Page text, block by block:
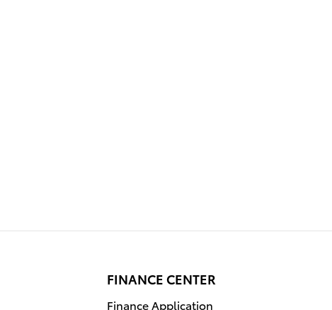
FINANCE CENTER
Finance Application